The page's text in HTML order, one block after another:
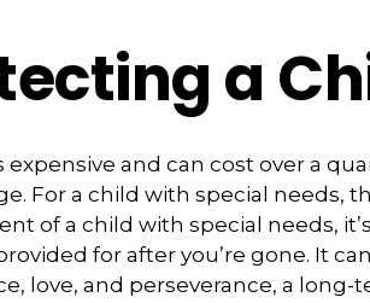
a
expensive and can cost over a
For a child with special needs,
of a child with special needs,
for after you’re gone. It
love, and perseverance, a long-